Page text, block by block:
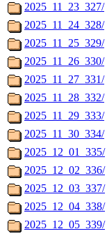
2025_11_23_327/
2025_11_24_328/
2025_11_25_329/
2025_11_26_330/
2025_11_27_331/
2025_11_28_332/
2025_11_29_333/
2025_11_30_334/
2025_12_01_335/
2025_12_02_336/
2025_12_03_337/
2025_12_04_338/
2025_12_05_339/